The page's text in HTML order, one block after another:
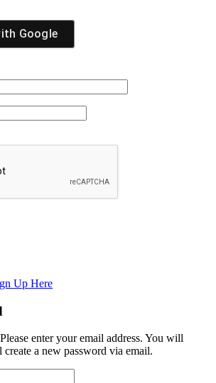
Google
Up Here
enter your email address. You will
a new password via email.